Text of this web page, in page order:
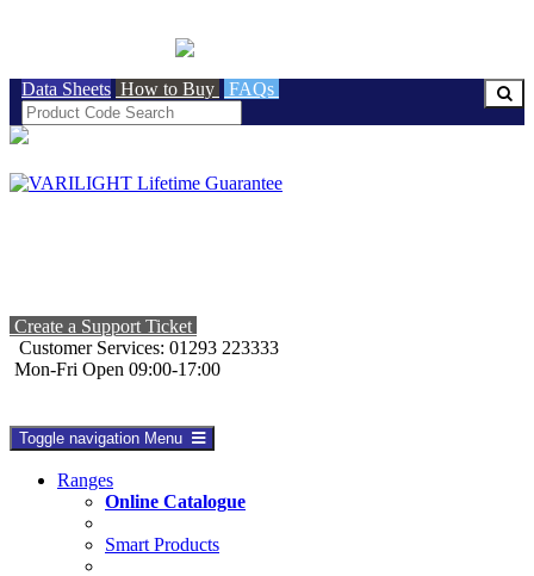
Data Sheets How to Buy FAQs
Create a Support Ticket
Customer Services: 01293 223333
Mon-Fri Open 09:00-17:00
Toggle navigation Menu
Ranges
Online Catalogue
Smart Products